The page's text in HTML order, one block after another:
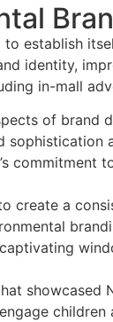
establish
identity,
in-mall
of brand
a